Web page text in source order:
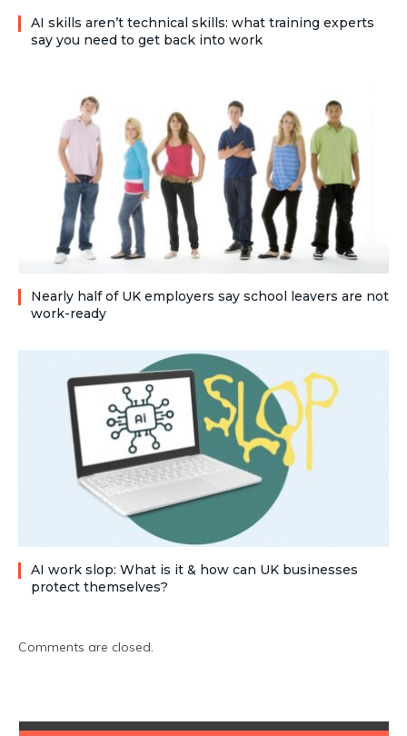
AI skills aren’t technical skills: what training experts
say you need to get back into work
Nearly half of UK employers say school leavers are not
work-ready
AI work slop: What is it & how can UK businesses
protect themselves?
Comments are closed.